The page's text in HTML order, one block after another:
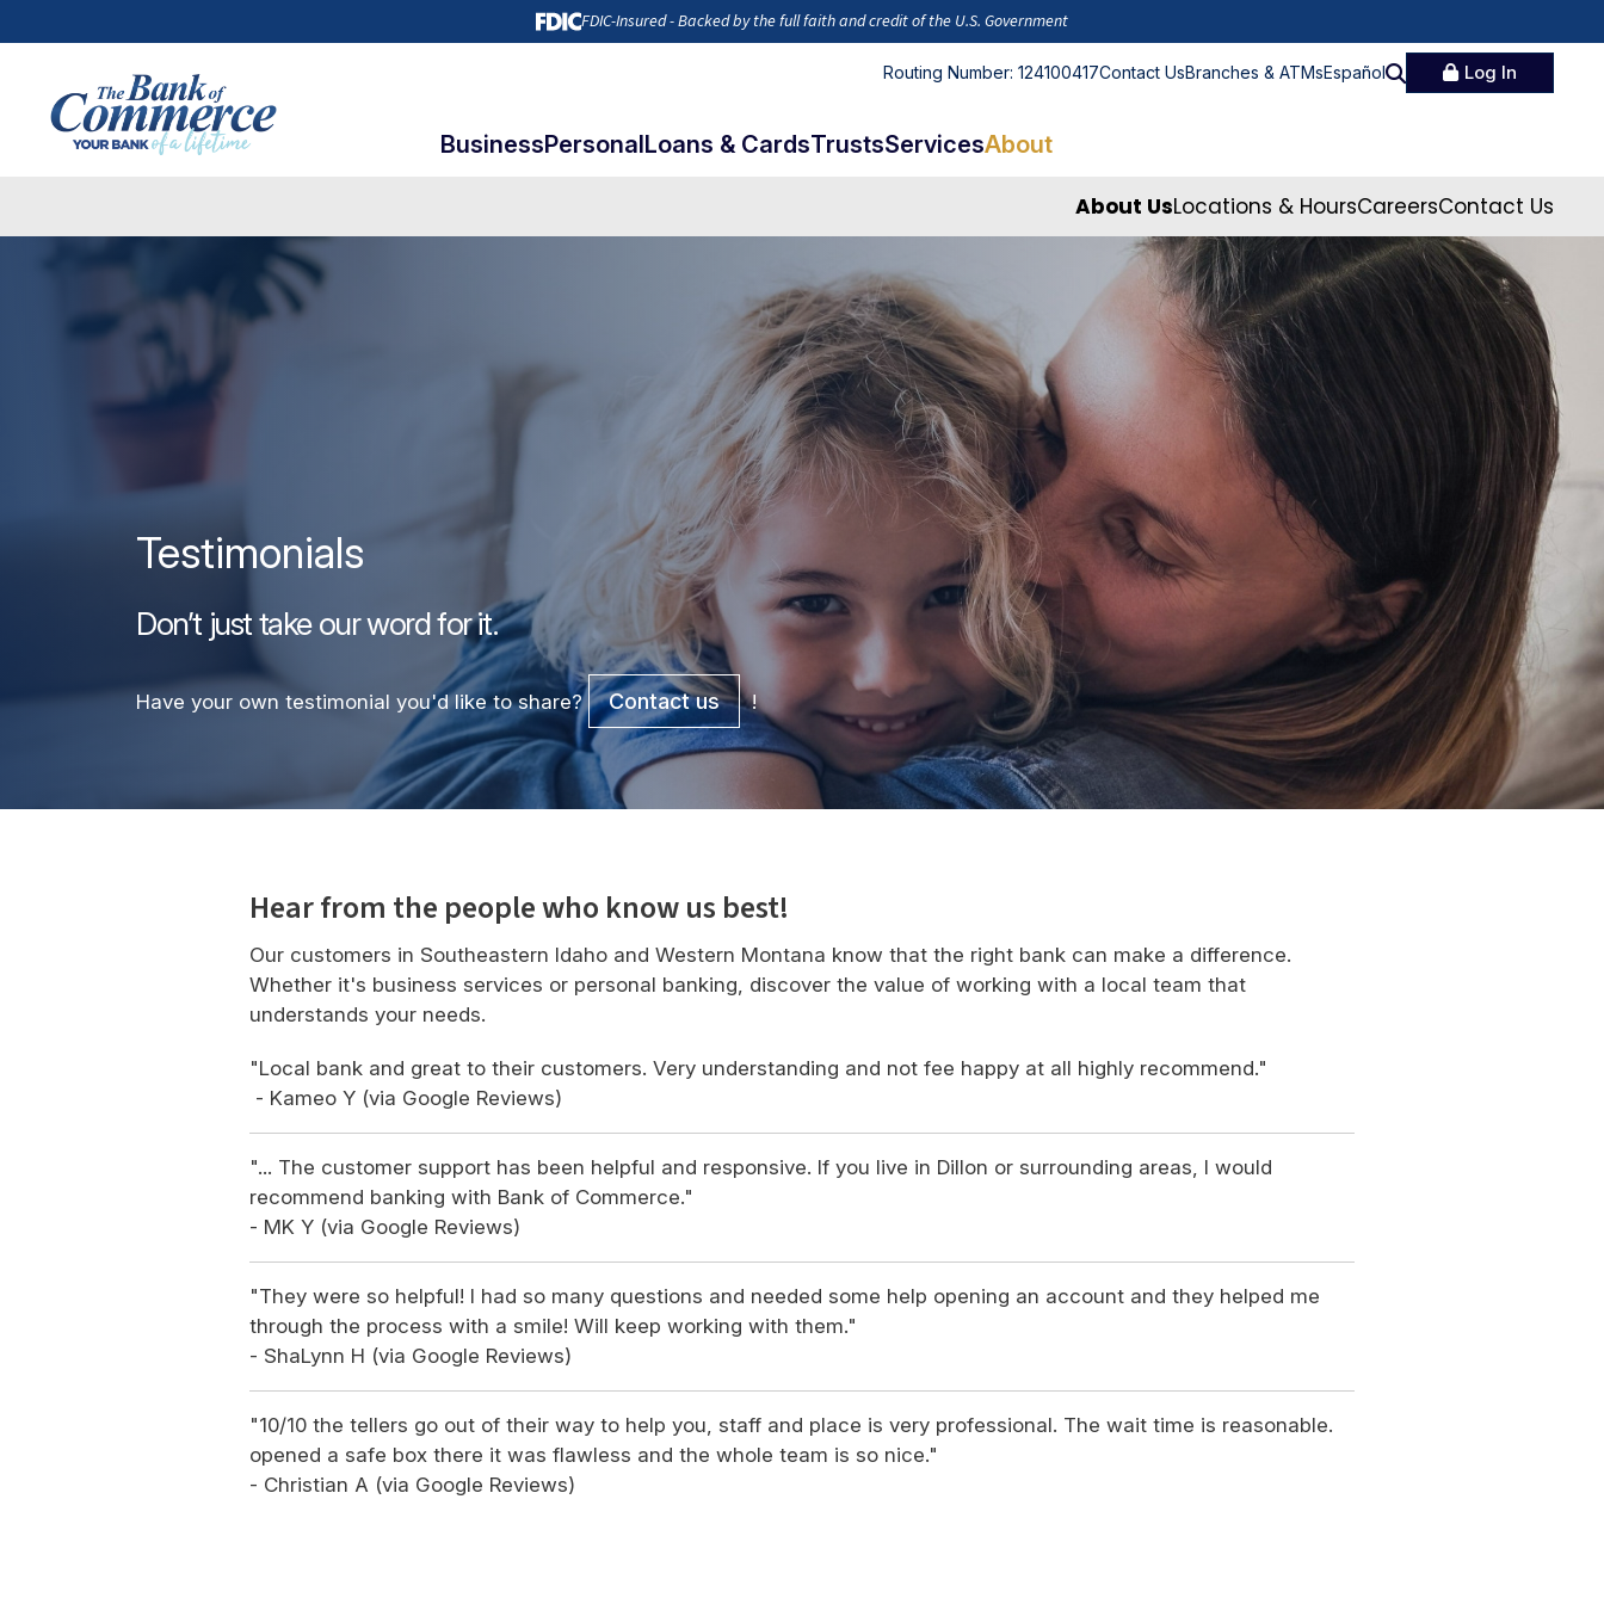
FDIC-Insured - Backed by the full faith and credit of the U.S. Government
Routing Number: 124100417Contact UsBranches & ATMsEspañol Log In
BusinessPersonalLoans & CardsTrustsServicesAbout
About UsLocations & HoursCareersContact Us
Testimonials
Don’t just take our word for it.
Have your own testimonial you'd like to share? Contact us !
Hear from the people who know us best!
Our customers in Southeastern Idaho and Western Montana know that the right bank can make a difference.
Whether it's business services or personal banking, discover the value of working with a local team that
understands your needs.
"Local bank and great to their customers. Very understanding and not fee happy at all highly recommend."
- Kameo Y (via Google Reviews)
"... The customer support has been helpful and responsive. If you live in Dillon or surrounding areas, I would
recommend banking with Bank of Commerce."
- MK Y (via Google Reviews)
"They were so helpful! I had so many questions and needed some help opening an account and they helped me
through the process with a smile! Will keep working with them."
- ShaLynn H (via Google Reviews)
"10/10 the tellers go out of their way to help you, staff and place is very professional. The wait time is reasonable.
opened a safe box there it was flawless and the whole team is so nice."
- Christian A (via Google Reviews)